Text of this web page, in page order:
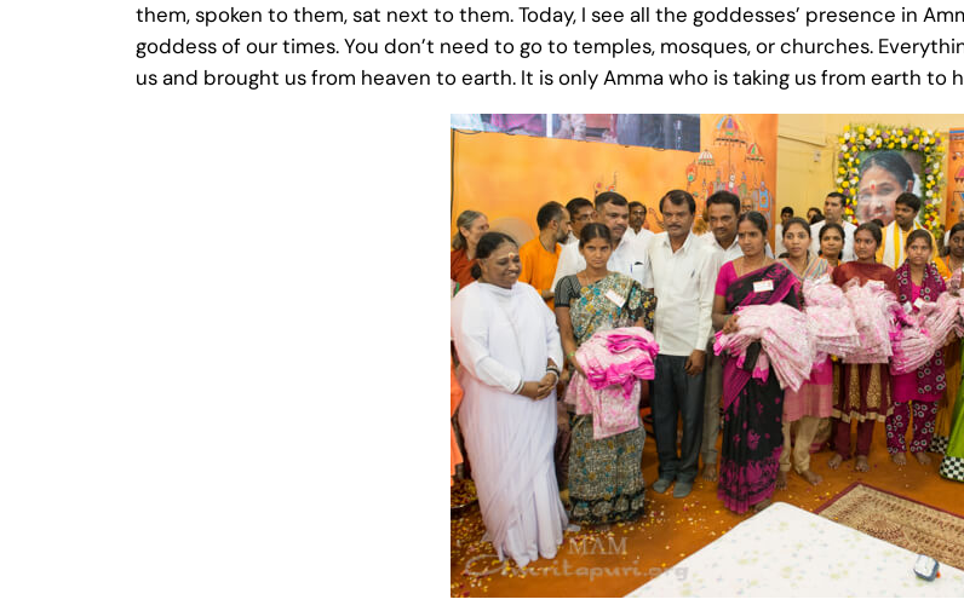
them, spoken to them, sat next to them. Today, I see all the goddesses’ presence in
goddess of our times. You don’t need to go to temples, mosques, or churches.
us and brought us from heaven to earth. It is only Amma who is taking us from earth to